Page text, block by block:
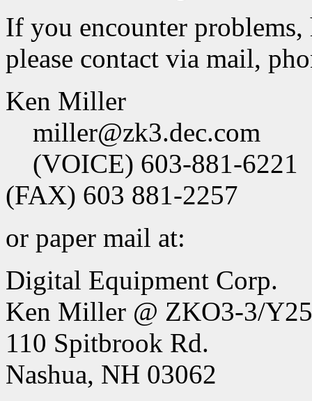
If you encounter
please contact via mail,
Ken Miller
miller@zk3.dec.com
(VOICE) 603-881-6221
(FAX) 603 881-2257
or paper mail at:
Digital Equipment Corp.
Ken Miller @ ZKO3-3/Y25
110 Spitbrook Rd.
Nashua, NH 03062